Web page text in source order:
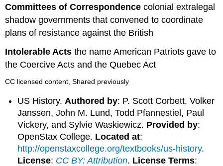
Committees of Correspondencecolonial extralegal
shadow governments that convened to coordinate
plans of resistance against the British
Intolerable Actsthe name American Patriots gave to
the Coercive Acts and the Quebec Act
CC licensed content, Shared previously
US History. Authored by: P. Scott Corbett, Volker
Janssen, John M. Lund, Todd Pfannestiel, Paul
Vickery, and Sylvie Waskiewicz. Provided by:
OpenStax College. Located at:
http://openstaxcollege.org/textbooks/us-history.
License: CC BY: Attribution. License Terms: